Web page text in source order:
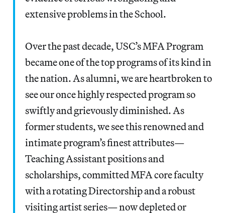
extensive problems in the School.
Over the past decade, USC’s MFA Program
became one of the top programs of its kind in
the nation. As alumni, we are heartbroken to
see our once highly respected program so
swiftly and grievously diminished. As
former students, we see this renowned and
intimate program’s finest attributes—
Teaching Assistant positions and
scholarships, committed MFA core faculty
with a rotating Directorship and a robust
visiting artist series— now depleted or